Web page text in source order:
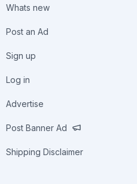
Whats new
Post an Ad
Sign up
Log in
Advertise
Post Banner Ad
Shipping Disclaimer